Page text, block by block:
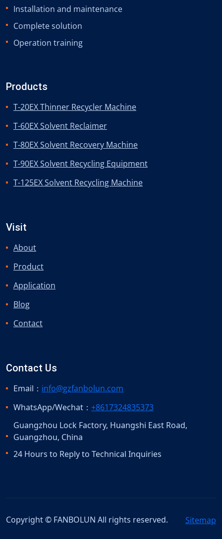
Installation and maintenance
Complete solution
Operation training
Products
T-20EX Thinner Recycler Machine
T-60EX Solvent Reclaimer
T-80EX Solvent Recovery Machine
T-90EX Solvent Recycling Equipment
T-125EX Solvent Recycling Machine
Visit
About
Product
Application
Blog
Contact
Contact Us
Email： info@gzfanbolun.com
WhatsApp/Wechat： +8617324835373
Guangzhou Lock Factory, Huangshi East Road,
Guangzhou, China
24 Hours to Reply to Technical Inquiries
Copyright © FANBOLUN All rights reserved. Sitemap